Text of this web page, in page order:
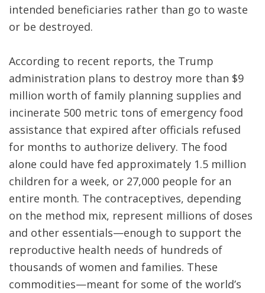
intended beneficiaries rather than go to waste
or be destroyed.
According to recent reports, the Trump
administration plans to destroy more than $9
million worth of family planning supplies and
incinerate 500 metric tons of emergency food
assistance that expired after officials refused
for months to authorize delivery. The food
alone could have fed approximately 1.5 million
children for a week, or 27,000 people for an
entire month. The contraceptives, depending
on the method mix, represent millions of doses
and other essentials—enough to support the
reproductive health needs of hundreds of
thousands of women and families. These
commodities—meant for some of the world’s